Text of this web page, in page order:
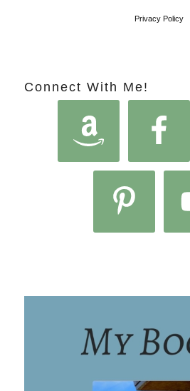
Privacy Policy
Connect With Me!